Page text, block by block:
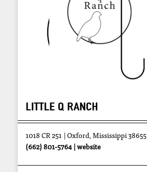
LITTLE Q RANCH
1018 CR 251
Oxford, Mississippi 38655
(662) 801-5764
website